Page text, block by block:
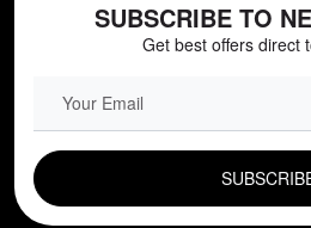
SUBSCRIBE TO
Get best offers direct